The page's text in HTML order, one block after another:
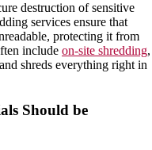
destruction of sensitive
services ensure that
protecting it from
include on-site shredding,
shreds everything right in
Should be